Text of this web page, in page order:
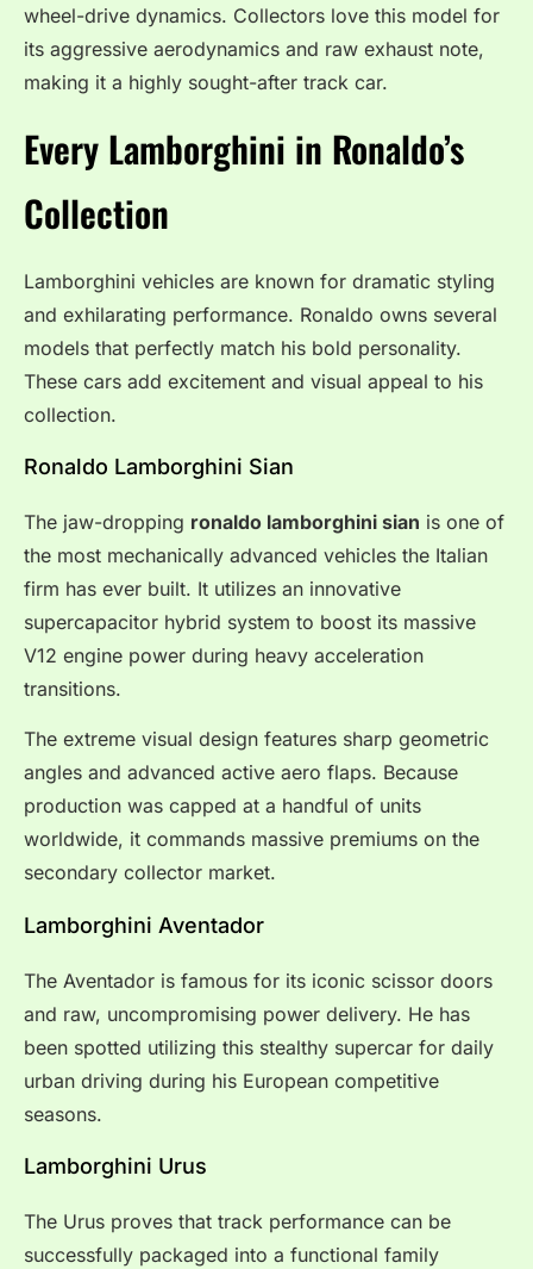
wheel-drive dynamics. Collectors love this model for
its aggressive aerodynamics and raw exhaust note,
making it a highly sought-after track car.
Every Lamborghini in Ronaldo’s
Collection
Lamborghini vehicles are known for dramatic styling
and exhilarating performance. Ronaldo owns several
models that perfectly match his bold personality.
These cars add excitement and visual appeal to his
collection.
Ronaldo Lamborghini Sian
The jaw-dropping ronaldo lamborghini sian is one of
the most mechanically advanced vehicles the Italian
firm has ever built. It utilizes an innovative
supercapacitor hybrid system to boost its massive
V12 engine power during heavy acceleration
transitions.
The extreme visual design features sharp geometric
angles and advanced active aero flaps. Because
production was capped at a handful of units
worldwide, it commands massive premiums on the
secondary collector market.
Lamborghini Aventador
The Aventador is famous for its iconic scissor doors
and raw, uncompromising power delivery. He has
been spotted utilizing this stealthy supercar for daily
urban driving during his European competitive
seasons.
Lamborghini Urus
The Urus proves that track performance can be
successfully packaged into a functional family